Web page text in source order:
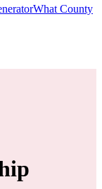
What County